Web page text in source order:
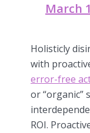
March
Holisticly
with
error-free
or “organic”
ROI.